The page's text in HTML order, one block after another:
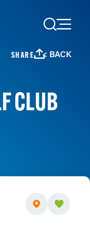
SHARE < BACK
CLUB